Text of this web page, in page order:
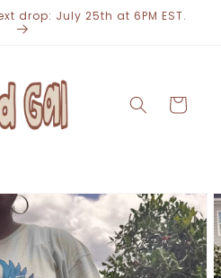
drop: July 25th at 6PM EST.
Cart